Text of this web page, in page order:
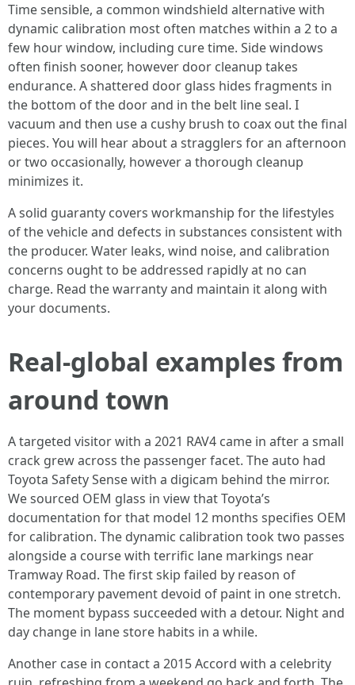
Time sensible, a common windshield alternative with
dynamic calibration most often matches within a 2 to a
few hour window, including cure time. Side windows
often finish sooner, however door cleanup takes
endurance. A shattered door glass hides fragments in
the bottom of the door and in the belt line seal. I
vacuum and then use a cushy brush to coax out the final
pieces. You will hear about a stragglers for an afternoon
or two occasionally, however a thorough cleanup
minimizes it.
A solid guaranty covers workmanship for the lifestyles
of the vehicle and defects in substances consistent with
the producer. Water leaks, wind noise, and calibration
concerns ought to be addressed rapidly at no can
charge. Read the warranty and maintain it along with
your documents.
Real‑global examples from
around town
A targeted visitor with a 2021 RAV4 came in after a small
crack grew across the passenger facet. The auto had
Toyota Safety Sense with a digicam behind the mirror.
We sourced OEM glass in view that Toyota’s
documentation for that model 12 months specifies OEM
for calibration. The dynamic calibration took two passes
alongside a course with terrific lane markings near
Tramway Road. The first skip failed by reason of
contemporary pavement devoid of paint in one stretch.
The moment bypass succeeded with a detour. Night and
day change in lane store habits in a while.
Another case in contact a 2015 Accord with a celebrity